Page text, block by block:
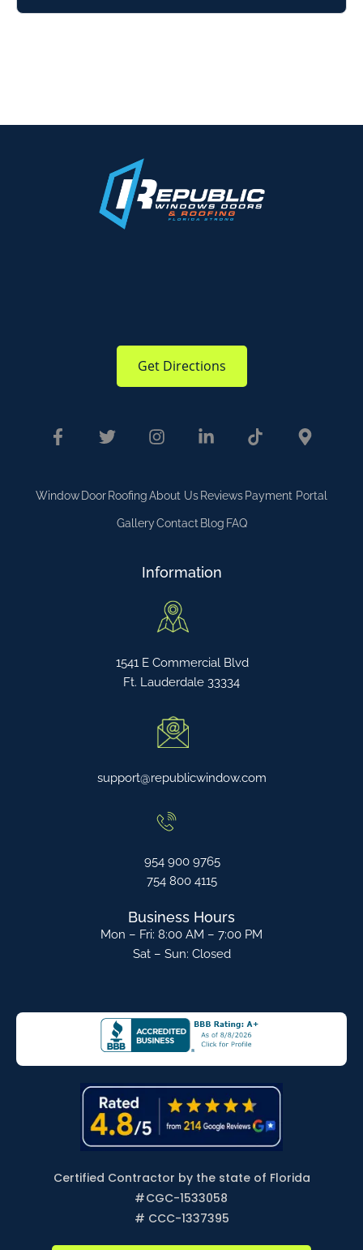
Get Directions
Window Door RoofingAbout Us Reviews Payment Portal
GalleryContact Blog FAQ
Information
1541 E Commercial Blvd
Ft. Lauderdale 33334
support@republicwindow.com
954 900 9765
754 800 4115
Business Hours
Mon – Fri: 8:00 AM – 7:00 PM
Sat – Sun: Closed
Certified Contractor by the state of Florida
#CGC-1533058
# CCC-1337395